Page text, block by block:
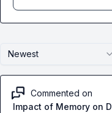
Newest
Commented on
Impact of Memory on